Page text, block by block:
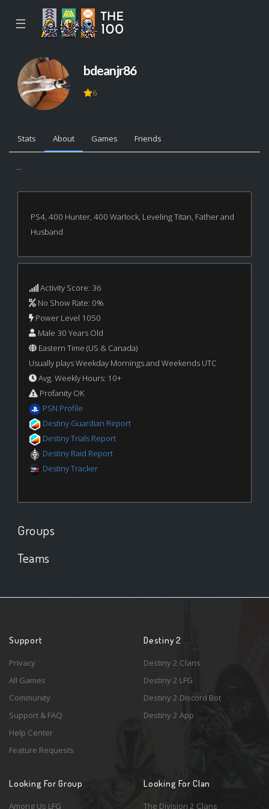
☰
bdeanjr86
6
Stats About Games Friends
...
PS4, 400 Hunter, 400 Warlock, Leveling Titan, Father and
Husband
Activity Score: 36
No Show Rate: 0%
Power Level 1050
Male 30 Years Old
Eastern Time (US & Canada)
Usually plays Weekday Mornings and Weekends UTC
Avg. Weekly Hours: 10+
Profanity OK
PSN Profile
Destiny Guardian Report
Destiny Trials Report
Destiny Raid Report
Destiny Tracker
Groups
Teams
Support
Privacy
All Games
Community
Support & FAQ
Help Center
Feature Requests
Destiny 2
Destiny 2 Clans
Destiny 2 LFG
Destiny 2 Discord Bot
Destiny 2 App
Looking For Group
Among Us LFG
Looking For Clan
The Division 2 Clans